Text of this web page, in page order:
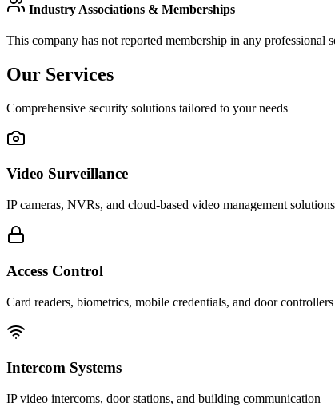
Industry Associations & Memberships
This company has not reported membership in any professional
Our Services
Comprehensive security solutions tailored to your needs
Video Surveillance
IP cameras, NVRs, and cloud-based video management solutions
Access Control
Card readers, biometrics, mobile credentials, and door controllers
Intercom Systems
IP video intercoms, door stations, and building communication